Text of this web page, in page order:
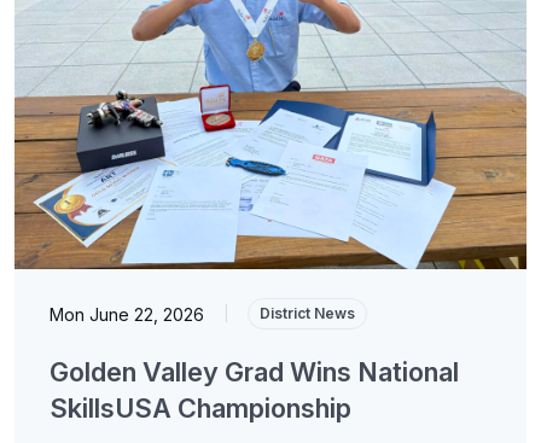
Mon June 22, 2026 District News
Golden Valley Grad Wins National
SkillsUSA Championship